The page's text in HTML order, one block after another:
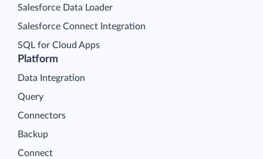
Platform
Data Integration
Query
Connectors
Backup
Connect
Salesforce Data Loader
Salesforce Connect Integration
SQL for Cloud Apps